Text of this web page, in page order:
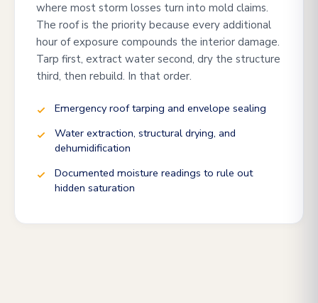
where most storm losses turn into mold claims.
The roof is the priority because every additional
hour of exposure compounds the interior damage.
Tarp first, extract water second, dry the structure
third, then rebuild. In that order.
Emergency roof tarping and envelope sealing
Water extraction, structural drying, and
dehumidification
Documented moisture readings to rule out
hidden saturation